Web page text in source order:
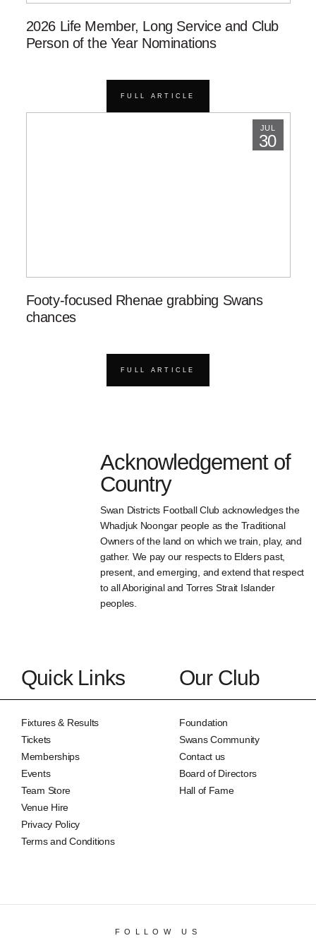
2026 Life Member, Long Service and Club
Person of the Year Nominations
FULL ARTICLE
JUL
30
Footy-focused Rhenae grabbing Swans
chances
FULL ARTICLE
Acknowledgement of
Country
Swan Districts Football Club acknowledges the
Whadjuk Noongar people as the Traditional
Owners of the land on which we train, play, and
gather. We pay our respects to Elders past,
present, and emerging, and extend that respect
to all Aboriginal and Torres Strait Islander
peoples.
Quick Links
Fixtures & Results
Tickets
Memberships
Events
Team Store
Venue Hire
Privacy Policy
Terms and Conditions
Our Club
Foundation
Swans Community
Contact us
Board of Directors
Hall of Fame
FOLLOW US